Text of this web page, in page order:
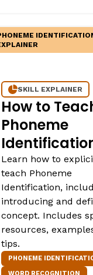
SKILL EXPLAINER
How to
Phoneme
Learn how to
teach Phoneme
Identification,
introducing and
concept. Includes
resources,
tips.
PHONEME
WORD RECOGNITION